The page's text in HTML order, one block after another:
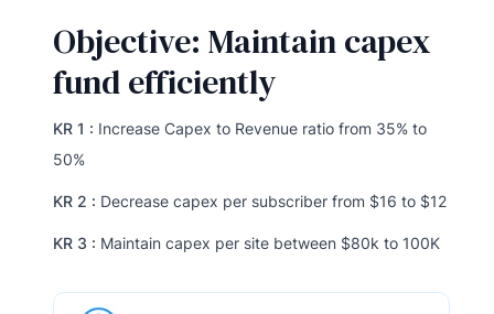
Objective: Maintain capex
fund efficiently
KR 1 : Increase Capex to Revenue ratio from 35% to
50%
KR 2 : Decrease capex per subscriber from $16 to $12
KR 3 : Maintain capex per site between $80k to 100K